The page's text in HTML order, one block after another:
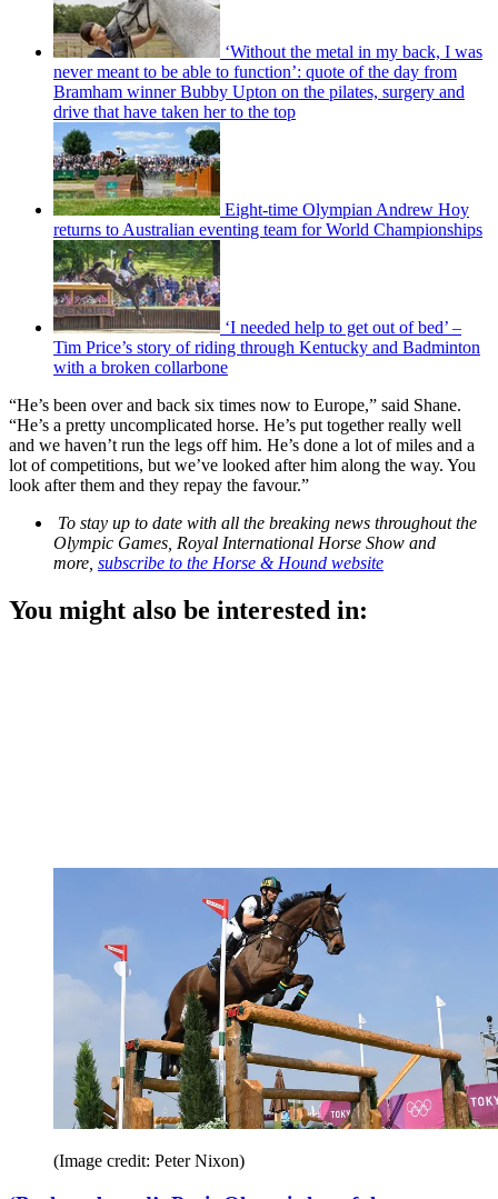
‘Without the metal in my back, I was
never meant to be able to function’: quote of the day from
Bramham winner Bubby Upton on the pilates, surgery and
drive that have taken her to the top
Eight-time Olympian Andrew Hoy
returns to Australian eventing team for World Championships
‘I needed help to get out of bed’ –
Tim Price’s story of riding through Kentucky and Badminton
with a broken collarbone
“He’s been over and back six times now to Europe,” said Shane.
“He’s a pretty uncomplicated horse. He’s put together really well
and we haven’t run the legs off him. He’s done a lot of miles and a
lot of competitions, but we’ve looked after him along the way. You
look after them and they repay the favour.”
To stay up to date with all the breaking news throughout the
Olympic Games, Royal International Horse Show and
more, subscribe to the Horse & Hound website
You might also be interested in:
(Image credit: Peter Nixon)